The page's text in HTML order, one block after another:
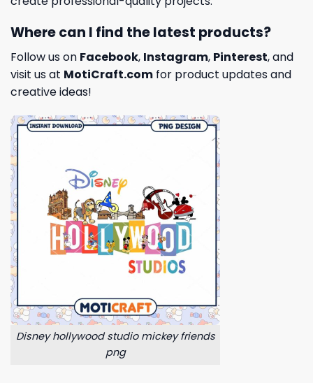
Where can I find the latest products?
Follow us on Facebook, Instagram, Pinterest, and
visit us at MotiCraft.com for product updates and
creative ideas!
Disney hollywood studio mickey friends
png